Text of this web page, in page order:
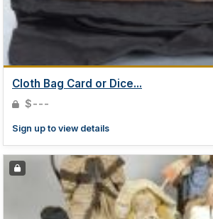
Cloth Bag Card or Dice...
$---
Sign up to view details